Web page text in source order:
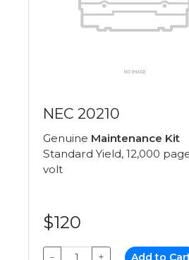
NEC 20210
Genuine Maintenance Kit
Standard Yield, 12,000
volt
$120
− + Add to